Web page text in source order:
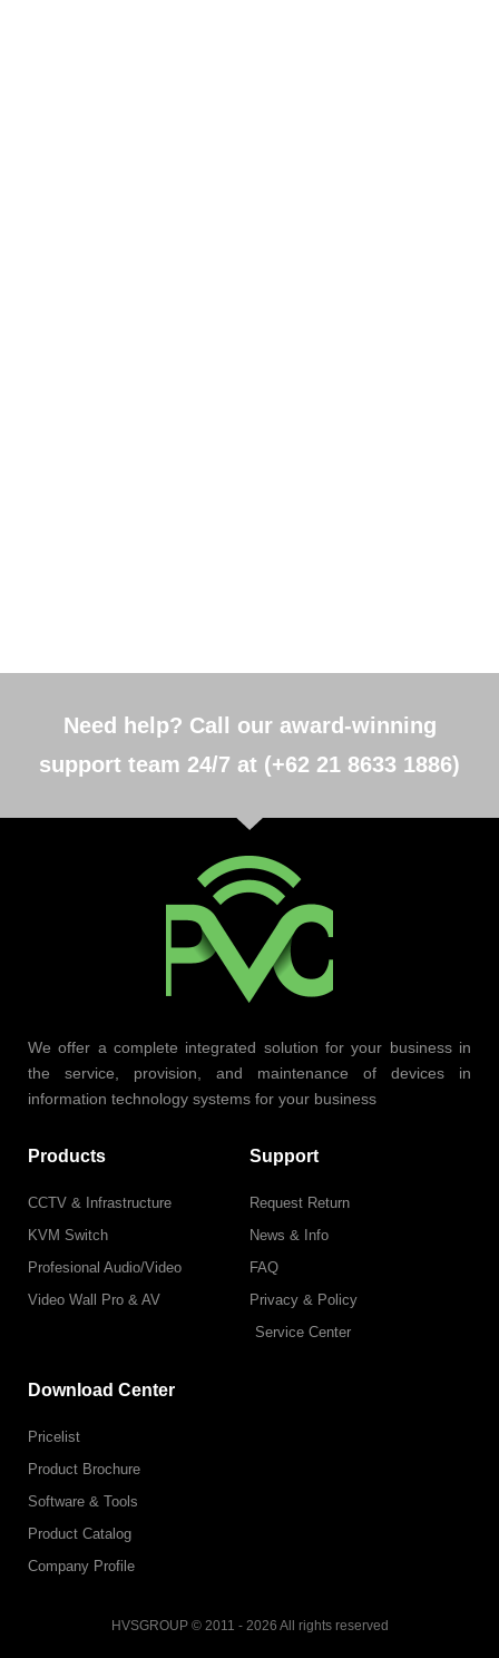
Need help? Call our award-winning
support team 24/7 at (+62 21 8633 1886)
We offer a complete integrated solution for your business in
the service, provision, and maintenance of devices in
information technology systems for your business
Products
CCTV & Infrastructure
KVM Switch
Profesional Audio/Video
Video Wall Pro & AV
Support
Request Return
News & Info
FAQ
Privacy & Policy
Service Center
Download Center
Pricelist
Product Brochure
Software & Tools
Product Catalog
Company Profile
HVSGROUP © 2011 - 2026 All rights reserved